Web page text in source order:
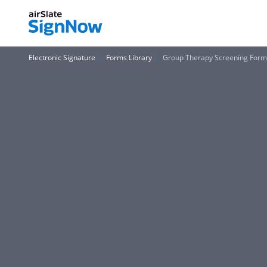
Electronic Signature Forms Library Group Therapy Screening